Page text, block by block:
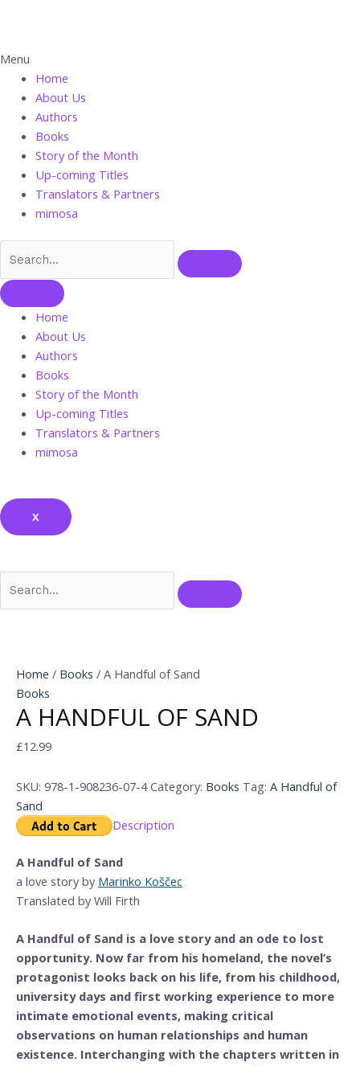
Menu
Home
About Us
Authors
Books
Story of the Month
Up-coming Titles
Translators & Partners
mimosa
Home
About Us
Authors
Books
Story of the Month
Up-coming Titles
Translators & Partners
mimosa
X
Home / Books / A Handful of Sand
Books
A HANDFUL OF SAND
£12.99
SKU: 978-1-908236-07-4 Category: Books Tag: A Handful of
Sand
Description
A Handful of Sand
a love story by Marinko Koščec
Translated by Will Firth
A Handful of Sand is a love story and an ode to lost
opportunity. Now far from his homeland, the novel’s
protagonist looks back on his life, from his childhood,
university days and first working experience to more
intimate emotional events, making critical
observations on human relationships and human
existence. Interchanging with the chapters written in